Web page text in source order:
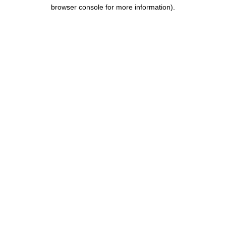
browser console for more information).